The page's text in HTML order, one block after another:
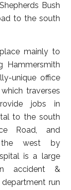
Bush
to the south
mainly to
Hammersmith
unique office
traverses
jobs in
to the south
Road, and
the west by
is a large
accident &
run